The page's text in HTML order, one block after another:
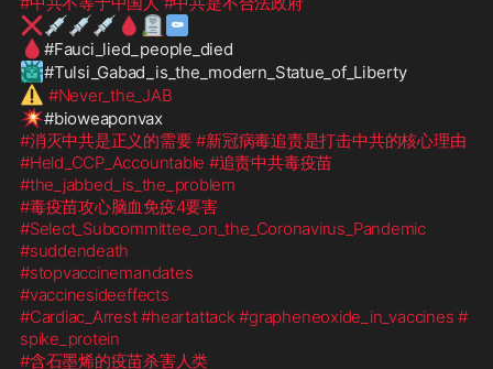
❌ 💉💉💉 🩸 🪦 ⚰
🩸
🗽 #Tulsi_Gabad_is_the_modern_Statue_of_Liberty
⚠️ #Never_the_JAB
💥
#消灭中共是正义的需要#新冠病毒追责是打击中共的核心理由
#Held_CCP_Accountable #追责中共毒疫苗
#the_jabbed_is_the_problem
#毒疫苗攻心脑血免疫4要害
#Select_Subcommittee_on_the_Coronavirus_Pandemic
#suddendeath
#stopvaccinemandates
#vaccinesideeffects
#Cardiac_Arrest#heartattack#grapheneoxide_in_vaccines #
spike_protein
#含石墨烯的疫苗杀害人类